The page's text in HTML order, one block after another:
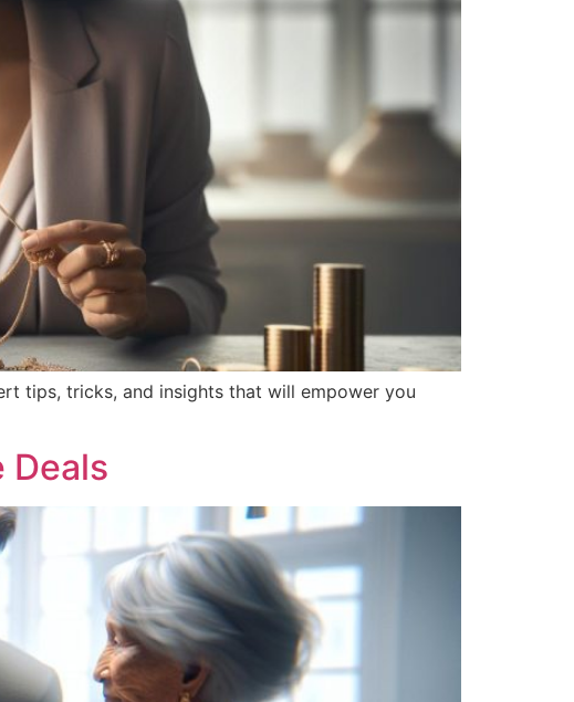
tips, tricks, and insights that will empower you
Deals